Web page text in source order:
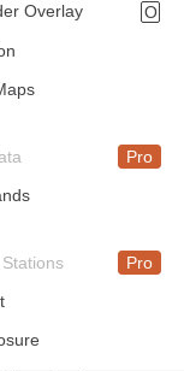
Overlay
O
Pro
Pro